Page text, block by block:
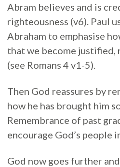
Abram believes and is
righteousness (v6). Paul
Abraham to emphasise
that we become justified,
(see Romans 4 v1-5).
Then God reassures by
how he has brought him
Remembrance of past
encourage God’s people
God now goes further